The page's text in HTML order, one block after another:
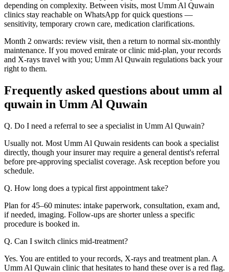
depending on complexity. Between visits, most Umm Al Quwain
clinics stay reachable on WhatsApp for quick questions —
sensitivity, temporary crown care, medication clarifications.
Month 2 onwards: review visit, then a return to normal six-monthly
maintenance. If you moved emirate or clinic mid-plan, your records
and X-rays travel with you; Umm Al Quwain regulations back your
right to them.
Frequently asked questions about umm al
quwain in Umm Al Quwain
Q. Do I need a referral to see a specialist in Umm Al Quwain?
Usually not. Most Umm Al Quwain residents can book a specialist
directly, though your insurer may require a general dentist's referral
before pre-approving specialist coverage. Ask reception before you
schedule.
Q. How long does a typical first appointment take?
Plan for 45–60 minutes: intake paperwork, consultation, exam and,
if needed, imaging. Follow-ups are shorter unless a specific
procedure is booked in.
Q. Can I switch clinics mid-treatment?
Yes. You are entitled to your records, X-rays and treatment plan. A
Umm Al Quwain clinic that hesitates to hand these over is a red flag.